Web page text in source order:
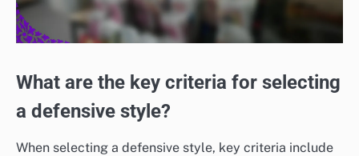
What are the key criteria for selecting
a defensive style?
When selecting a defensive style, key criteria include